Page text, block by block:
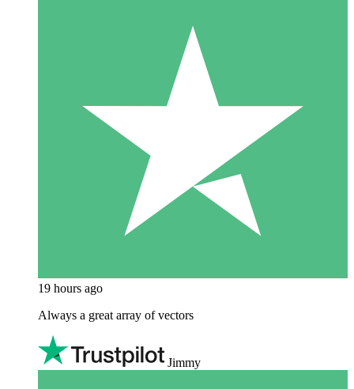
19 hours ago
Always a great array of vectors
Jimmy